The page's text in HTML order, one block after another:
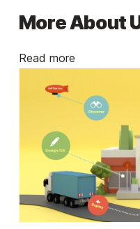
More About
Read more